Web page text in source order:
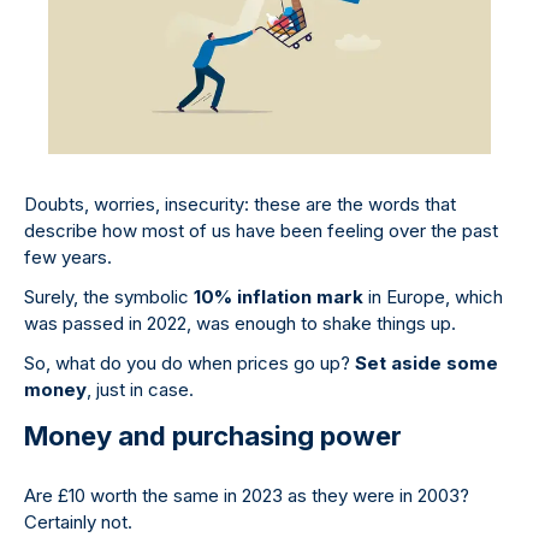
Doubts, worries, insecurity: these are the words that
describe how most of us have been feeling over the past
few years.
Surely, the symbolic 10% inflation mark in Europe, which
was passed in 2022, was enough to shake things up.
So, what do you do when prices go up? Set aside some
money, just in case.
Money and purchasing power
Are £10 worth the same in 2023 as they were in 2003?
Certainly not.